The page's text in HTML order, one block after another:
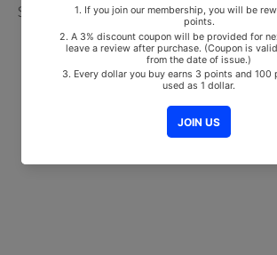
Share